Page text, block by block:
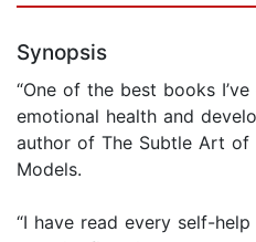
Synopsis
“One of the best books I’ve
emotional health and
author of The Subtle Art
Models.
“I have read every self-